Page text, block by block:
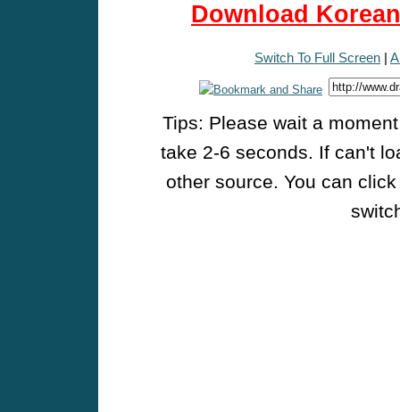
Download
Switch To Full Screen |
Tips: Please wait a
take 2-6 seconds. If can't
other source. You can